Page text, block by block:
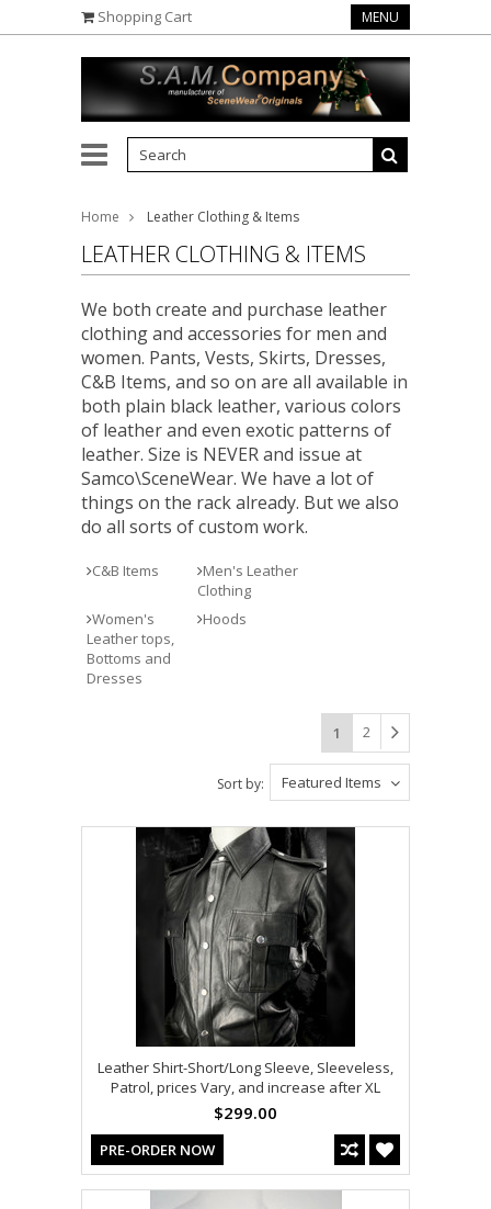
Shopping Cart MENU
Home Leather Clothing & Items
LEATHER CLOTHING & ITEMS
We both create and purchase leather
clothing and accessories for men and
women. Pants, Vests, Skirts, Dresses,
C&B Items, and so on are all available in
both plain black leather, various colors
of leather and even exotic patterns of
leather. Size is NEVER and issue at
Samco\SceneWear. We have a lot of
things on the rack already. But we also
do all sorts of custom work.
C&B Items
Men's Leather
Clothing
Women's
Leather tops,
Bottoms and
Dresses
Hoods
1 2
Featured Items
Sort by:
Leather Shirt-Short/Long Sleeve, Sleeveless,
Patrol, prices Vary, and increase after XL
$299.00
PRE-ORDER NOW